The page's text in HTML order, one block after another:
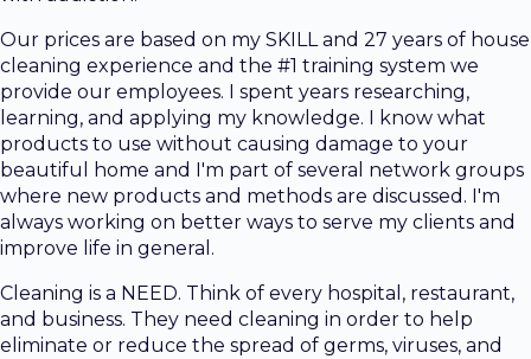
Our prices are based on my SKILL and 27 years of house
cleaning experience and the #1 training system we
provide our employees. I spent years researching,
learning, and applying my knowledge. I know what
products to use without causing damage to your
beautiful home and I'm part of several network groups
where new products and methods are discussed. I'm
always working on better ways to serve my clients and
improve life in general.
Cleaning is a NEED. Think of every hospital, restaurant,
and business. They need cleaning in order to help
eliminate or reduce the spread of germs, viruses, and